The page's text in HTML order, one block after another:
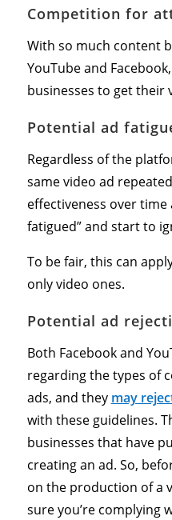
Competition for
With so much content
YouTube and
businesses to get their
Potential ad
Regardless of the
same video ad
effectiveness over time
fatigued” and start to
To be fair, this can
only video ones.
Potential ad
Both Facebook and
regarding the types of
ads, and they may
with these guidelines.
businesses that have
creating an ad. So,
on the production of a
sure you’re complying